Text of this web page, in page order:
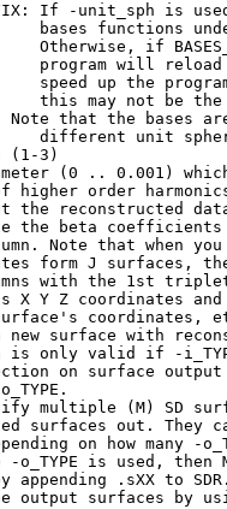
If -unit_sph is
the
them.
be the
are not
(1-3)
(0 .. 0.001)
order
reconstructed
for
when you
surfaces, the
1st triplet of
and
coordinates,
new surface with
if -i_TYPE
output to
(M) SD
out. They can
how many -
used, then M
.sXX to SDR.
by using M